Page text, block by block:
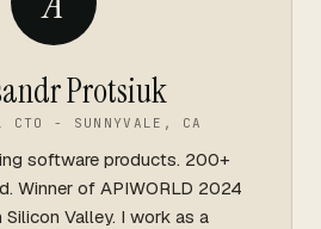
Protsiuk
CTO - SUNNYVALE, CA
software products. 200+
Winner of APIWORLD 2024
Silicon Valley. I work as a